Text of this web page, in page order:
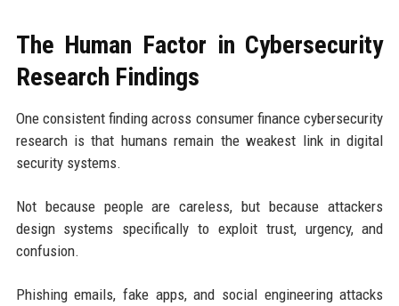
The Human Factor in Cybersecurity
Research Findings
One consistent finding across consumer finance cybersecurity
research is that humans remain the weakest link in digital
security systems.
Not because people are careless, but because attackers
design systems specifically to exploit trust, urgency, and
confusion.
Phishing emails, fake apps, and social engineering attacks